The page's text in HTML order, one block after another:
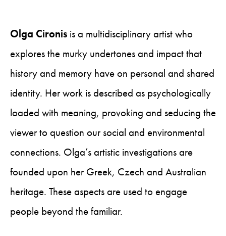
Olga Cironis is a multidisciplinary artist who
explores the murky undertones and impact that
history and memory have on personal and shared
identity. Her work is described as psychologically
loaded with meaning, provoking and seducing the
viewer to question our social and environmental
connections. Olga’s artistic investigations are
founded upon her Greek, Czech and Australian
heritage. These aspects are used to engage
people beyond the familiar.